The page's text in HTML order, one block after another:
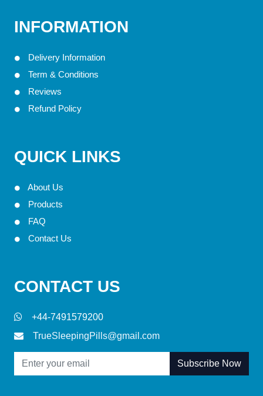
INFORMATION
Delivery Information
Term & Conditions
Reviews
Refund Policy
QUICK LINKS
About Us
Products
FAQ
Contact Us
CONTACT US
+44-7491579200
TrueSleepingPills@gmail.com
Subscribe Now